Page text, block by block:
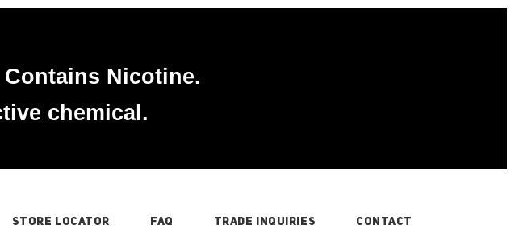
Nicotine.
chemical.
STORE LOCATOR FAQ TRADE INQUIRIES CONTACT